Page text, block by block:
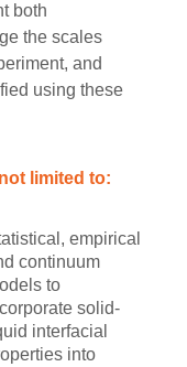
both
the scales
and
using these
limited to:
empirical
continuum
to
solid-
interfacial
into